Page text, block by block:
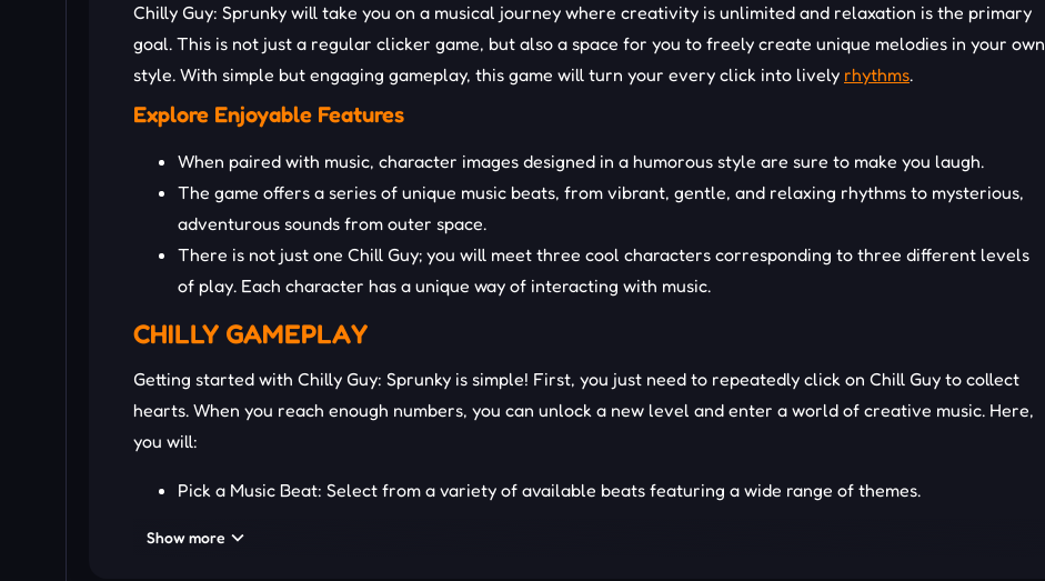
Chilly Guy: Sprunky will take you on a musical journey where creativity is unlimited and relaxation is the primary
goal. This is not just a regular clicker game, but also a space for you to freely create unique melodies in your own
style. With simple but engaging gameplay, this game will turn your every click into lively rhythms.
Explore Enjoyable Features
When paired with music, character images designed in a humorous style are sure to make you laugh.
The game offers a series of unique music beats, from vibrant, gentle, and relaxing rhythms to mysterious,
adventurous sounds from outer space.
There is not just one Chill Guy; you will meet three cool characters corresponding to three different levels
of play. Each character has a unique way of interacting with music.
CHILLY GAMEPLAY
Getting started with Chilly Guy: Sprunky is simple! First, you just need to repeatedly click on Chill Guy to collect
hearts. When you reach enough numbers, you can unlock a new level and enter a world of creative music. Here,
you will:
Pick a Music Beat: Select from a variety of available beats featuring a wide range of themes.
Show more